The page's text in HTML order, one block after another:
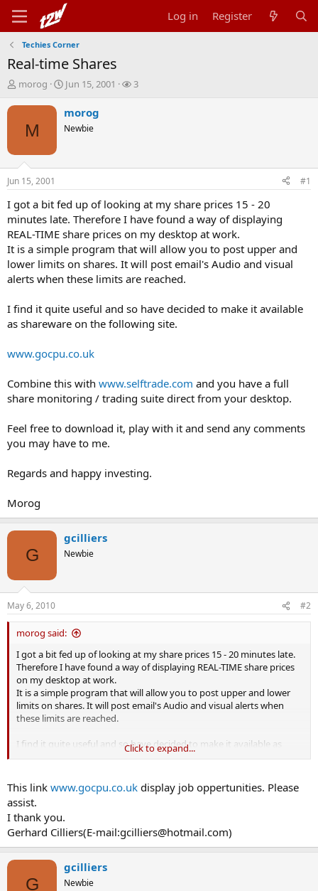
Log in Register
Techies Corner
Real-time Shares
T
r
t
a
t
e
r
morog
S
a
t
t
Jun 15, 2001
W
s
3
M
morog
Newbie
Jun 15, 2001 #1
I got a bit fed up of looking at my share prices 15 - 20
minutes late. Therefore I have found a way of displaying
REAL-TIME share prices on my desktop at work.
It is a simple program that will allow you to post upper and
lower limits on shares. It will post email's Audio and visual
alerts when these limits are reached.
I find it quite useful and so have decided to make it available
as shareware on the following site.
www.gocpu.co.uk
Combine this with www.selftrade.com and you have a full
share monitoring / trading suite direct from your desktop.
Feel free to download it, play with it and send any comments
you may have to me.
Regards and happy investing.
Morog
G
gcilliers
Newbie
May 6, 2010 #2
morog said:
I got a bit fed up of looking at my share prices 15 - 20 minutes late.
Therefore I have found a way of displaying REAL-TIME share prices
on my desktop at work.
It is a simple program that will allow you to post upper and lower
limits on shares. It will post email's Audio and visual alerts when
these limits are reached.
I find it quite useful and so have decided to make it available as
shareware on the following site.
www.gocpu.co.uk
Combine this with
monitoring / trading suite direct from your desktop.
Feel free to download it, play with it and send any comments you
may have to me.
Regards and happy investing.
Click to expand...
This link www.gocpu.co.uk display job oppertunities. Please
assist.
I thank you.
Gerhard Cilliers(E-mail:gcilliers@hotmail.com)
G
gcilliers
Newbie